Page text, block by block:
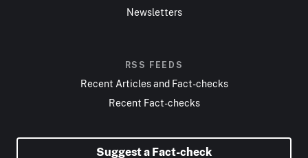
Newsletters
RSS FEEDS
Recent Articles and Fact-checks
Recent Fact-checks
Suggest a Fact-check